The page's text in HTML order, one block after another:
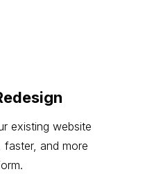
existing website
faster, and more